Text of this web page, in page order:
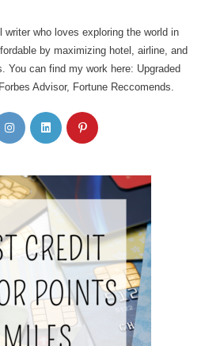
writer who loves exploring the world in
by maximizing hotel, airline, and
You can find my work here: Upgraded
Advisor, Fortune Reccomends.